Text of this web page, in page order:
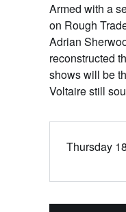
Armed with a
on Rough
Adrian
reconstructed
shows will be
Voltaire still
Thursday 18